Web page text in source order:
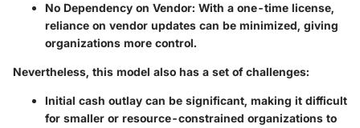
No Dependency on Vendor: With a one-time license,
reliance on vendor updates can be minimized, giving
organizations more control.
Nevertheless, this model also has a set of challenges:
Initial cash outlay can be significant, making it difficult
for smaller or resource-constrained organizations to